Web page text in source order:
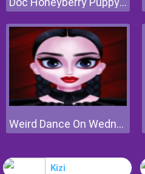
Weird Dance On Wednesday
Kizi